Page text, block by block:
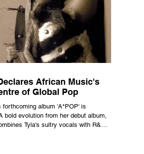
African Music's
of Global Pop
forthcoming album 'A*POP' is
bold evolution from her debut album,
Tyla's sultry vocals with R&B,